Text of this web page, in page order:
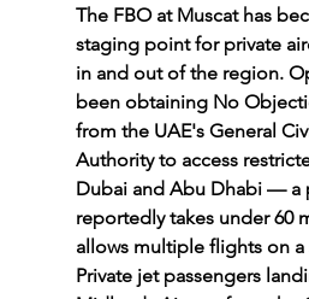
The FBO at Muscat has
staging point for private
in and out of the region.
been obtaining No
from the UAE's General
Authority to access
Dubai and Abu Dhabi — a
reportedly takes under 60
allows multiple flights on
Private jet passengers